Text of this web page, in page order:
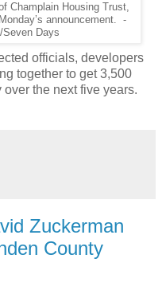
Champlain Housing Trust,
announcement. -
Seven Days
officials, developers
together to get 3,500
the next five years.
Zuckerman
County